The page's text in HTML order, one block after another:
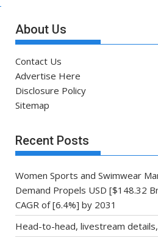
About Us
Contact Us
Advertise Here
Disclosure Policy
Sitemap
Recent Posts
Women Sports and Swimwear
Demand Propels USD [$148.32
CAGR of [6.4%] by 2031
Head-to-head, livestream